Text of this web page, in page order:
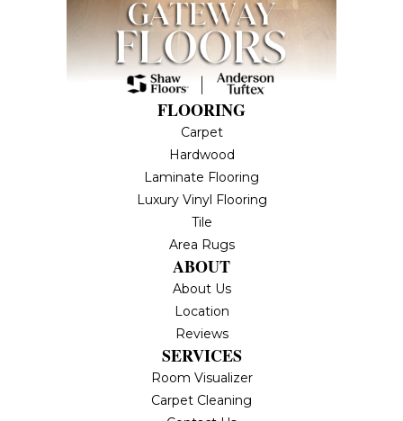
FLOORING
Carpet
Hardwood
Laminate Flooring
Luxury Vinyl Flooring
Tile
Area Rugs
ABOUT
About Us
Location
Reviews
SERVICES
Room Visualizer
Carpet Cleaning